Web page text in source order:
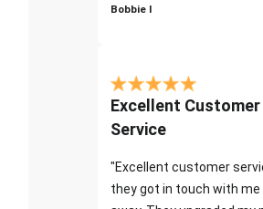
Bobbie I
Excellent Customer
Service
"Excellent customer
they got in touch with me